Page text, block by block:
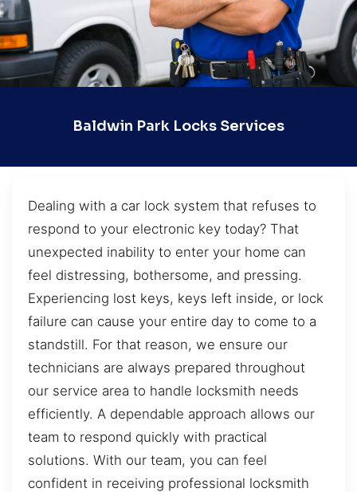
Baldwin Park Locks Services
Dealing with a car lock system that refuses to
respond to your electronic key today? That
unexpected inability to enter your home can
feel distressing, bothersome, and pressing.
Experiencing lost keys, keys left inside, or lock
failure can cause your entire day to come to a
standstill. For that reason, we ensure our
technicians are always prepared throughout
our service area to handle locksmith needs
efficiently. A dependable approach allows our
team to respond quickly with practical
solutions. With our team, you can feel
confident in receiving professional locksmith